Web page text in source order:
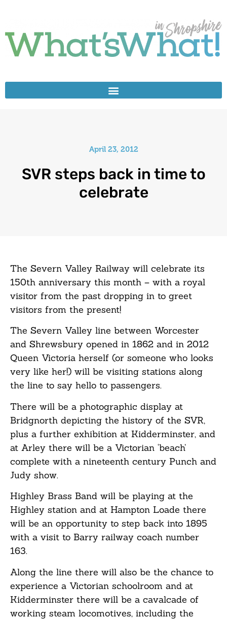
April 23, 2012
SVR steps back in time to
celebrate
The Severn Valley Railway will celebrate its
150th anniversary this month – with a royal
visitor from the past dropping in to greet
visitors from the present!
The Severn Valley line between Worcester
and Shrewsbury opened in 1862 and in 2012
Queen Victoria herself (or someone who looks
very like her!) will be visiting stations along
the line to say hello to passengers.
There will be a photographic display at
Bridgnorth depicting the history of the SVR,
plus a further exhibition at Kidderminster, and
at Arley there will be a Victorian ‘beach’
complete with a nineteenth century Punch and
Judy show.
Highley Brass Band will be playing at the
Highley station and at Hampton Loade there
will be an opportunity to step back into 1895
with a visit to Barry railway coach number
163.
Along the line there will also be the chance to
experience a Victorian schoolroom and at
Kidderminster there will be a cavalcade of
working steam locomotives, including the